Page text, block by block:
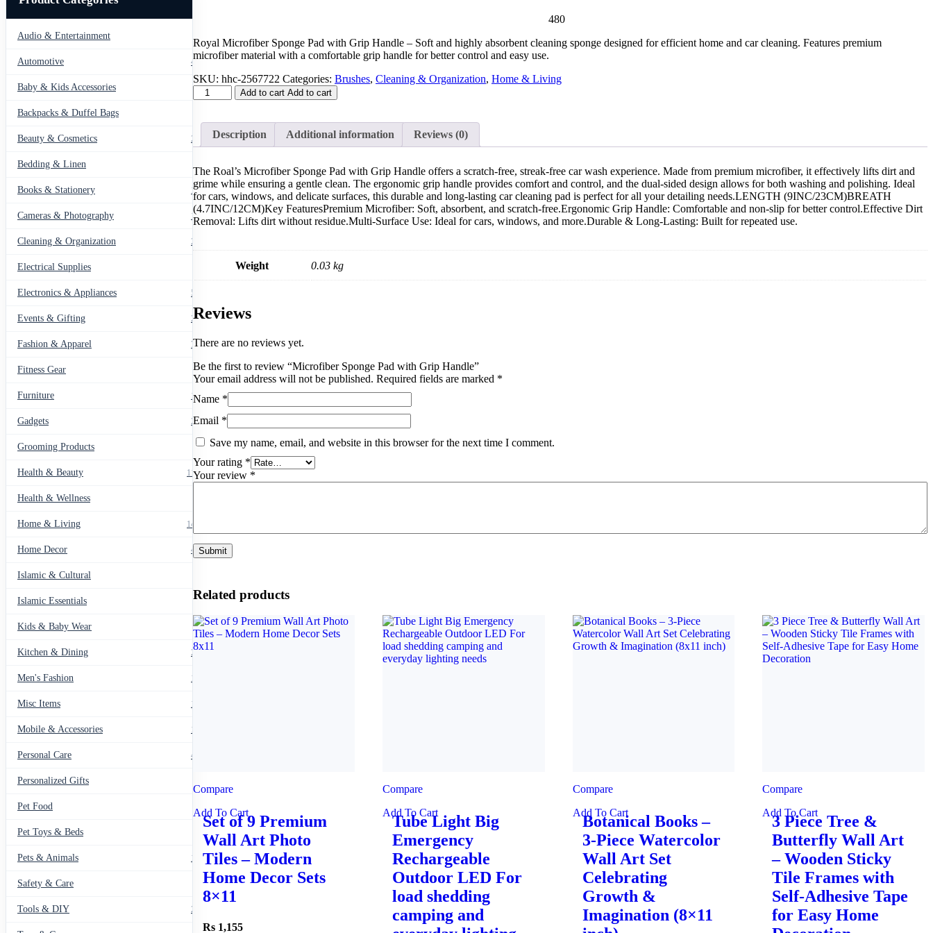
Audio & Entertainment
Automotive 443
Baby & Kids Accessories 66
Backpacks & Duffel Bags
Beauty & Cosmetics 275
Bedding & Linen
Books & Stationery 109
Cameras & Photography 127
Cleaning & Organization 203
Electrical Supplies
Electronics & Appliances 549
Events & Gifting 271
Fashion & Apparel 799
Fitness Gear 14
Furniture 135
Gadgets 205
Grooming Products 43
Health & Beauty 1178
Health & Wellness
Home & Living 1489
Home Decor 436
Islamic & Cultural
Islamic Essentials 47
Kids & Baby Wear 27
Kitchen & Dining 297
Men's Fashion 104
Misc Items 174
Mobile & Accessories 139
Personal Care 460
Personalized Gifts
Pet Food 11
Pet Toys & Beds 71
Pets & Animals 119
Safety & Care 12
Tools & DIY 234
480
Royal Microfiber Sponge Pad with Grip Handle – Soft and highly absorbent cleaning sponge designed for efficient home and car cleaning. Features premium
microfiber material with a comfortable grip handle for better control and easy use.
SKU: hhc-2567722 Categories: Brushes, Cleaning & Organization, Home & Living
Microfiber
Sponge
with
quantity
Add to cart Add to cart
Description Additional information Reviews (0)
The Roal’s Microfiber Sponge Pad with Grip Handle offers a scratch-free, streak-free car wash experience. Made from premium microfiber, it effectively lifts dirt and
grime while ensuring a gentle clean. The ergonomic grip handle provides comfort and control, and the dual-sided design allows for both washing and polishing. Ideal
for cars, windows, and delicate surfaces, this durable and long-lasting car cleaning pad is perfect for all your detailing needs.LENGTH (9INC/23CM)BREATH
(4.7INC/12CM)Key FeaturesPremium Microfiber: Soft, absorbent, and scratch-free.Ergonomic Grip Handle: Comfortable and non-slip for better control.Effective Dirt
Removal: Lifts dirt without residue.Multi-Surface Use: Ideal for cars, windows, and more.Durable & Long-Lasting: Built for repeated use.
Weight 0.03 kg
Reviews
There are no reviews yet.
Be the first to review “Microfiber Sponge Pad with Grip Handle”
Your email address will not be published. Required fields are marked *
Name *
Email *
Save my name, email, and website in this browser for the next time I comment.
Your rating *
Your review *
Related products
Compare
Add To Cart
Set of 9 Premium
Wall Art Photo
Tiles – Modern
Home Decor Sets
8×11
1,155
Compare
Add To Cart
Tube Light Big
Emergency
Rechargeable
Outdoor LED For
load shedding
camping and
Compare
Add To Cart
Botanical Books –
3-Piece Watercolor
Wall Art Set
Celebrating
Growth &
Imagination (8×11
Compare
Add To Cart
3 Piece Tree &
Butterfly Wall Art
– Wooden Sticky
Tile Frames with
Self-Adhesive Tape
for Easy Home